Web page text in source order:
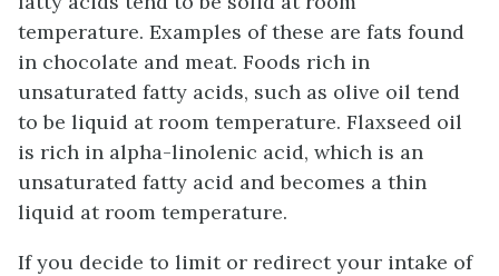
temperature. Examples of these are fats found
in chocolate and meat. Foods rich in
unsaturated fatty acids, such as olive oil tend
to be liquid at room temperature. Flaxseed oil
is rich in alpha-linolenic acid, which is an
unsaturated fatty acid and becomes a thin
liquid at room temperature.
If you decide to limit or redirect your intake of